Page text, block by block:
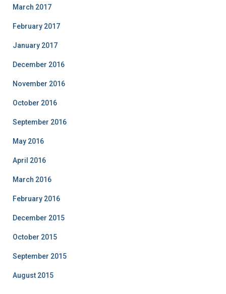
March 2017
February 2017
January 2017
December 2016
November 2016
October 2016
September 2016
May 2016
April 2016
March 2016
February 2016
December 2015
October 2015
September 2015
August 2015